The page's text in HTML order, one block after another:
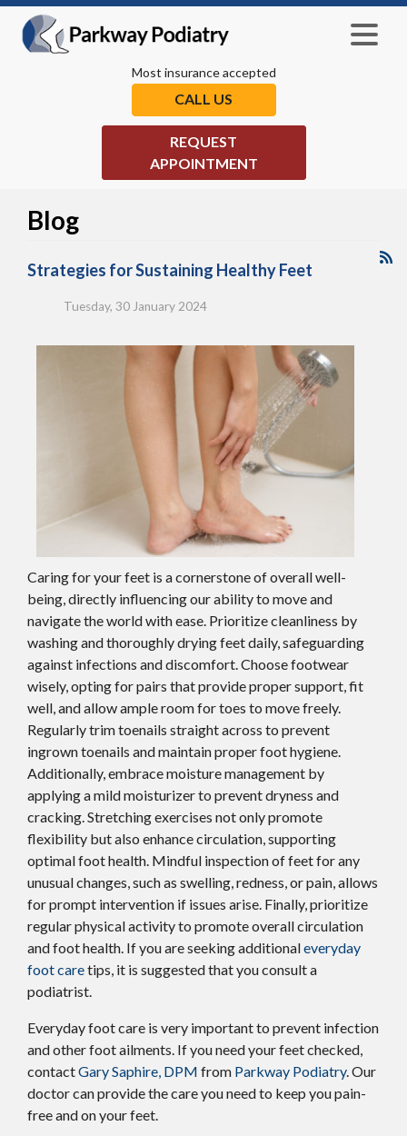
Most insurance accepted
CALL US
REQUEST
APPOINTMENT
Blog
Strategies for Sustaining Healthy Feet
Tuesday, 30 January 2024
Caring for your feet is a cornerstone of overall well-
being, directly influencing our ability to move and
navigate the world with ease. Prioritize cleanliness by
washing and thoroughly drying feet daily, safeguarding
against infections and discomfort. Choose footwear
wisely, opting for pairs that provide proper support, fit
well, and allow ample room for toes to move freely.
Regularly trim toenails straight across to prevent
ingrown toenails and maintain proper foot hygiene.
Additionally, embrace moisture management by
applying a mild moisturizer to prevent dryness and
cracking. Stretching exercises not only promote
flexibility but also enhance circulation, supporting
optimal foot health. Mindful inspection of feet for any
unusual changes, such as swelling, redness, or pain, allows
for prompt intervention if issues arise. Finally, prioritize
regular physical activity to promote overall circulation
and foot health. If you are seeking additionaleveryday
foot caretips, it is suggested that you consult a
podiatrist.
Everyday foot care is very important to prevent infection
and other foot ailments. If you need your feet checked,
contactGary Saphire, DPM from Parkway Podiatry.Our
doctorcan provide the care you need to keep you pain-
free and on your feet.